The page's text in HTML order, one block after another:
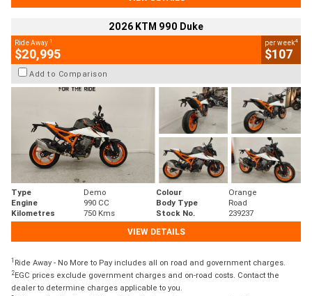
2026 KTM 990 Duke
Ride Away 1
$20,995
per week4
$107
Add to Comparison
Type Demo Colour
Orange
Engine
990 CC Body Type
Road
Kilometres
750 Kms Stock No.
239237
VIEW DETAILS
1 Ride Away - No More to Pay includes all on road and government charges.
2EGC prices exclude government charges and on-road costs. Contact the
dealer to determine charges applicable to you.